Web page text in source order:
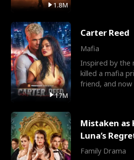
1.8M
17M
Carter Reed
Mafia
Inspired by the
killed a mafia
friend, and
Mistaken as
Luna’s
Family Drama